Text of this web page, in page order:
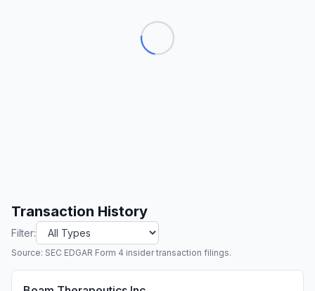
Transaction History
Filter:
Source: SEC EDGAR Form 4 insider transaction filings.